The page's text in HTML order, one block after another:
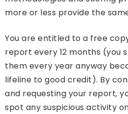
more or less provide the
You are entitled to a free
report every 12 months (you
them every year anyway
lifeline to good credit). By
and requesting your report,
spot any suspicious activity